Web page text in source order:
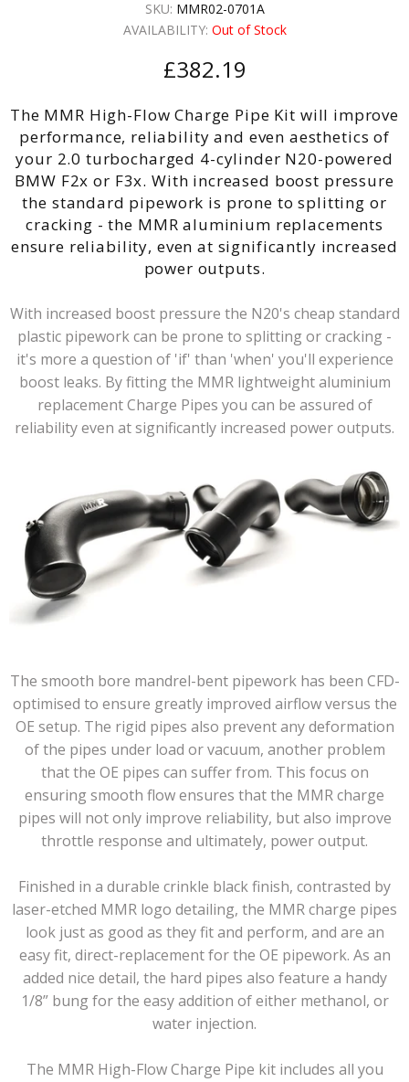
SKU: MMR02-0701A
AVAILABILITY: Out of Stock
£382.19
The MMR High-Flow Charge Pipe Kit will improve
performance, reliability and even aesthetics of
your 2.0 turbocharged 4-cylinder N20-powered
BMW F2x or F3x. With increased boost pressure
the standard pipework is prone to splitting or
cracking - the MMR aluminium replacements
ensure reliability, even at significantly increased
power outputs.
With increased boost pressure the N20's cheap standard
plastic pipework can be prone to splitting or cracking -
it's more a question of 'if' than 'when' you'll experience
boost leaks. By fitting the MMR lightweight aluminium
replacement Charge Pipes you can be assured of
reliability even at significantly increased power outputs.
The smooth bore mandrel-bent pipework has been CFD-
optimised to ensure greatly improved airflow versus the
OE setup. The rigid pipes also prevent any deformation
of the pipes under load or vacuum, another problem
that the OE pipes can suffer from. This focus on
ensuring smooth flow ensures that the MMR charge
pipes will not only improve reliability, but also improve
throttle response and ultimately, power output.
Finished in a durable crinkle black finish, contrasted by
laser-etched MMR logo detailing, the MMR charge pipes
look just as good as they fit and perform, and are an
easy fit, direct-replacement for the OE pipework. As an
added nice detail, the hard pipes also feature a handy
1/8” bung for the easy addition of either methanol, or
water injection.
The MMR High-Flow Charge Pipe kit includes all you